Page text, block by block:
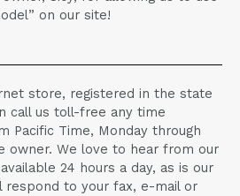
on our site!
store, registered in the state
call us toll-free any time
Pacific Time, Monday through
owner. We love to hear from our
24 hours a day, as is our
respond to your fax, e-mail or